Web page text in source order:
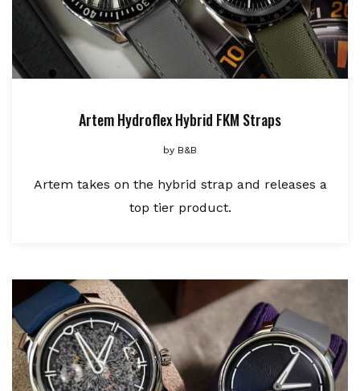
Artem Hydroflex Hybrid FKM Straps
by B&B
Artem takes on the hybrid strap and releases a
top tier product.